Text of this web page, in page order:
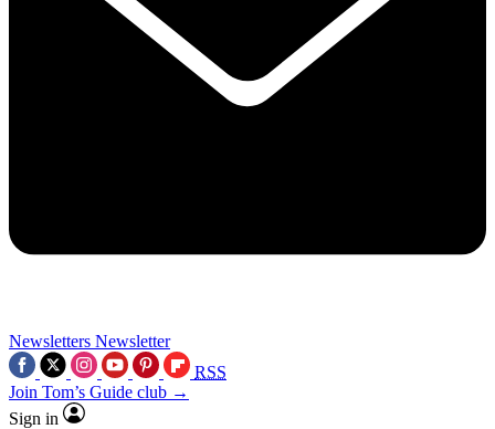
Newsletters Newsletter
RSS
Join Tom’s Guide club →
Sign in